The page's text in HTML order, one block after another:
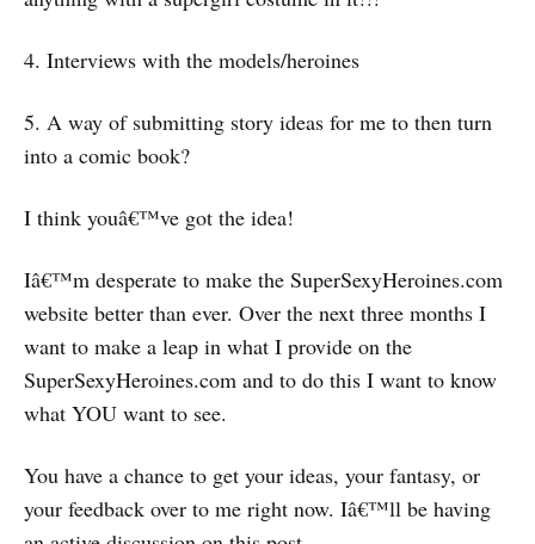
4. Interviews with the models/heroines
5. A way of submitting story ideas for me to then turn
into a comic book?
I think youâ€™ve got the idea!
Iâ€™m desperate to make the SuperSexyHeroines.com
website better than ever. Over the next three months I
want to make a leap in what I provide on the
SuperSexyHeroines.com and to do this I want to know
what YOU want to see.
You have a chance to get your ideas, your fantasy, or
your feedback over to me right now. Iâ€™ll be having